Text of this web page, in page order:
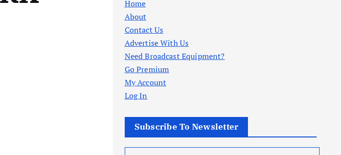
Home
About
Contact Us
Advertise With Us
Need Broadcast Equipment?
Go Premium
My Account
Log In
Subscribe To Newsletter